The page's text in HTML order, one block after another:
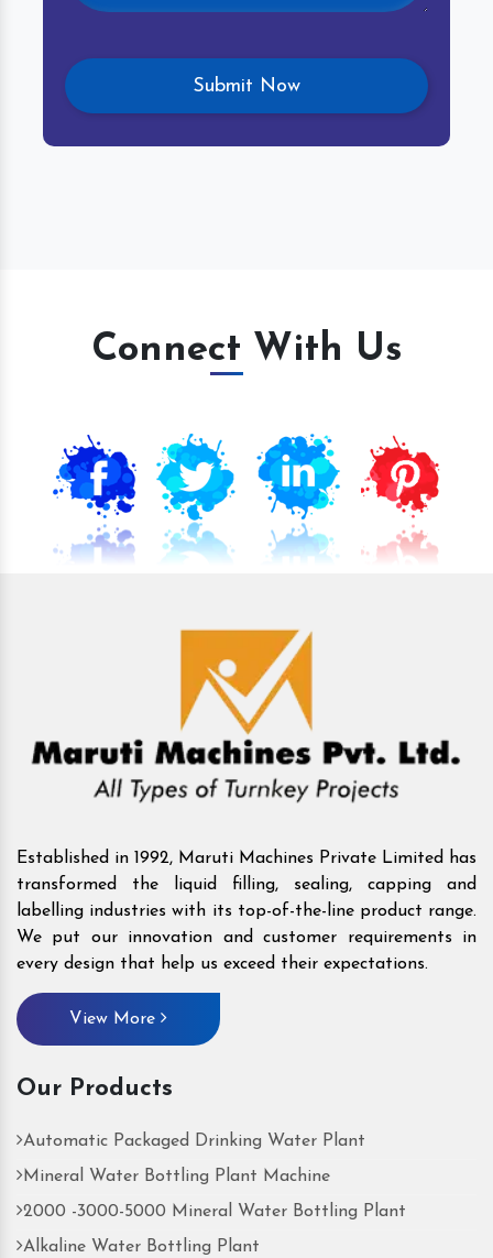
Connect With Us
Established in 1992, Maruti Machines Private Limited has
transformed the liquid filling, sealing, capping and
labelling industries with its top-of-the-line product range.
We put our innovation and customer requirements in
every design that help us exceed their expectations.
View More
Our Products
Automatic Packaged Drinking Water Plant
Mineral Water Bottling Plant Machine
2000 -3000-5000 Mineral Water Bottling Plant
Alkaline Water Bottling Plant